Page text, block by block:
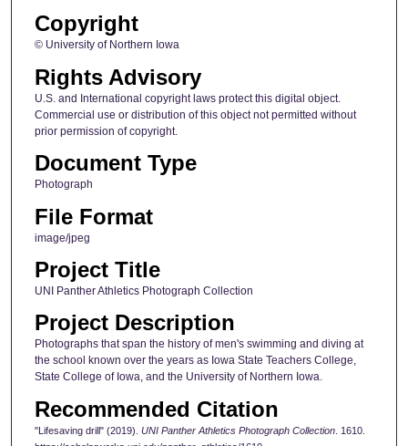
Copyright
© University of Northern Iowa
Rights Advisory
U.S. and International copyright laws protect this digital object.
Commercial use or distribution of this object not permitted without
prior permission of copyright.
Document Type
Photograph
File Format
image/jpeg
Project Title
UNI Panther Athletics Photograph Collection
Project Description
Photographs that span the history of men's swimming and diving at
the school known over the years as Iowa State Teachers College,
State College of Iowa, and the University of Northern Iowa.
Recommended Citation
"Lifesaving drill" (2019). UNI Panther Athletics Photograph Collection. 1610.